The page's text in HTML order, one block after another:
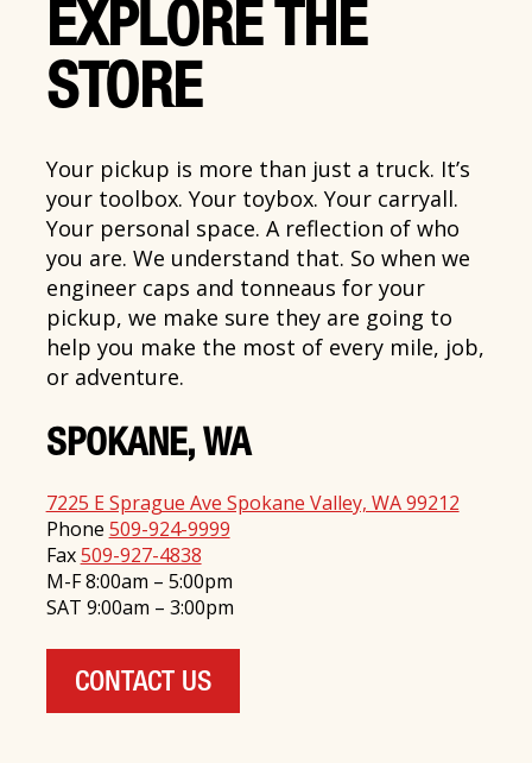
EXPLORE THE
STORE
Your pickup is more than just a truck. It’s
your toolbox. Your toybox. Your carryall.
Your personal space. A reflection of who
you are. We understand that. So when we
engineer caps and tonneaus for your
pickup, we make sure they are going to
help you make the most of every mile, job,
or adventure.
SPOKANE, WA
7225 E Sprague Ave Spokane Valley, WA 99212
Phone 509-924-9999
Fax509-927-4838
M-F 8:00am – 5:00pm
SAT 9:00am – 3:00pm
CONTACT US